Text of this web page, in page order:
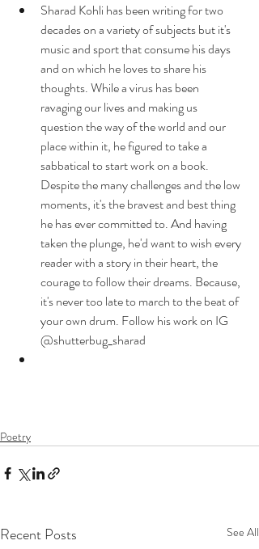
Sharad Kohli has been writing for two
decades on a variety of subjects but it's
music and sport that consume his days
and on which he loves to share his
thoughts. While a virus has been
ravaging our lives and making us
question the way of the world and our
place within it, he figured to take a
sabbatical to start work on a book.
Despite the many challenges and the low
moments, it's the bravest and best thing
he has ever committed to. And having
taken the plunge, he'd want to wish every
reader with a story in their heart, the
courage to follow their dreams. Because,
it's never too late to march to the beat of
your own drum. Follow his work on IG
@shutterbug_sharad
Poetry
Recent Posts See All